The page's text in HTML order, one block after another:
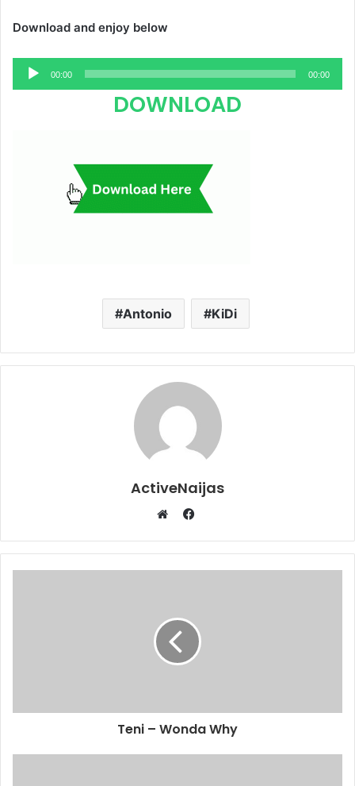
Download and enjoy below
Audio
Player
00:00 00:00
DOWNLOAD
Antonio KiDi
ActiveNaijas
Facebook
Teni – Wonda Why